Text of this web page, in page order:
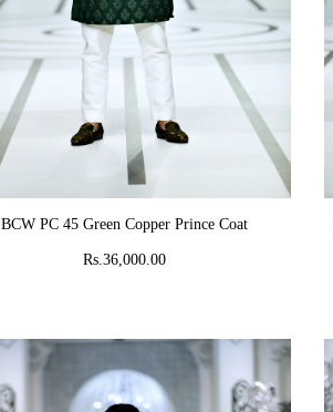
ADD TO CART
BCW PC 45 Green Copper Prince Coat
Rs.36,000.00